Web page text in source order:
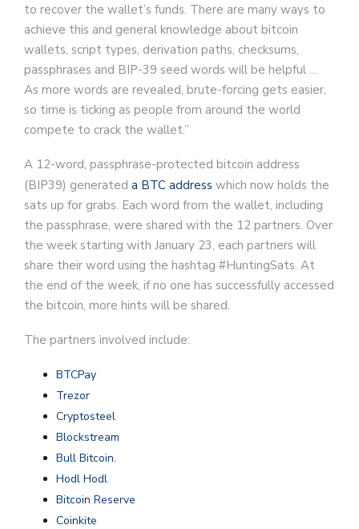
to recover the wallet’s funds. There are many ways to
achieve this and general knowledge about bitcoin
wallets, script types, derivation paths, checksums,
passphrases and BIP-39 seed words will be helpful …
As more words are revealed, brute-forcing gets easier,
so time is ticking as people from around the world
compete to crack the wallet.”
A 12-word, passphrase-protected bitcoin address
(BIP39) generated a BTC address which now holds the
sats up for grabs. Each word from the wallet, including
the passphrase, were shared with the 12 partners. Over
the week starting with January 23, each partners will
share their word using the hashtag #HuntingSats. At
the end of the week, if no one has successfully accessed
the bitcoin, more hints will be shared.
The partners involved include:
BTCPay
Trezor
Cryptosteel
Blockstream
Bull Bitcoin.
Hodl Hodl
Bitcoin Reserve
Coinkite